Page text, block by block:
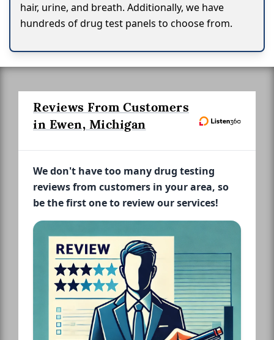
hair, urine, and breath. Additionally, we have
hundreds of drug test panels to choose from.
Reviews From Customers
in Ewen, Michigan
We don't have too many drug testing
reviews from customers in your area, so
be the first one to review our services!